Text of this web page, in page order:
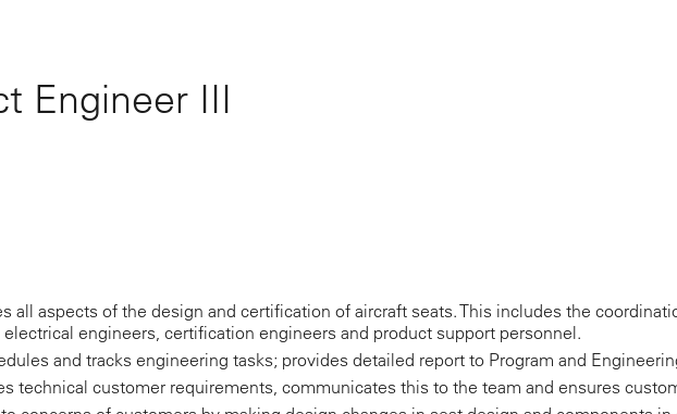
Engineer III
all aspects of the design and certification of aircraft seats. This includes the
engineers, certification engineers and product support personnel.
and tracks engineering tasks; provides detailed report to Program and
technical customer requirements, communicates this to the team and ensures